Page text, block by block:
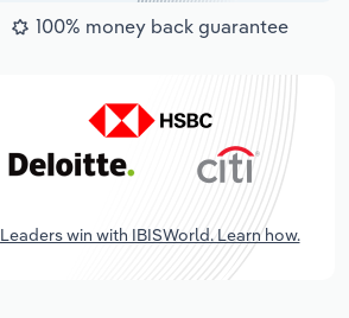
100% money back guarantee
Leaders win with IBISWorld. Learn how.